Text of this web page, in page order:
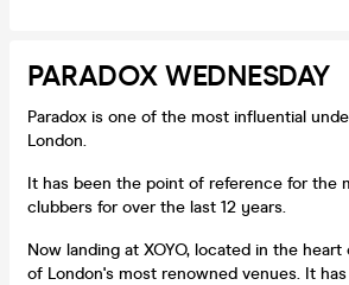
PARADOX WEDNESDAY
Paradox is one of the most influential
London.
It has been the point of reference for the
clubbers for over the last 12 years.
Now landing at XOYO, located in the
of London's most renowned venues. It